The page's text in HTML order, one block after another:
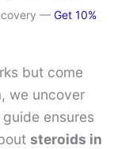
— Get 10%
but come
we uncover
ensures
steroids in